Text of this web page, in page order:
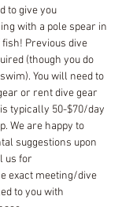
to give you
with a pole spear in
Previous dive
(though you do
You will need to
or rent dive gear
typically 50-$70/day
We are happy to
suggestions upon
us for
exact meeting/dive
to you with